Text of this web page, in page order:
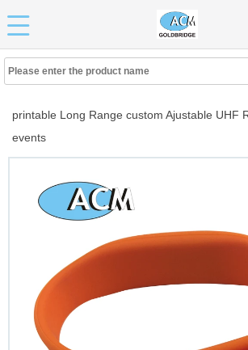
printable Long Range custom Ajustable UHF
events